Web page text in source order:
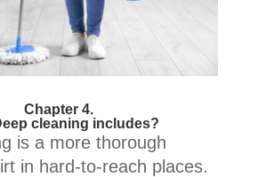
Chapter 4.
cleaning includes?
is a more thorough
in hard-to-reach places.